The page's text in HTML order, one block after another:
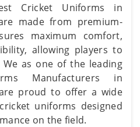
Cricket Uniforms in
made from premium-
maximum comfort,
allowing players to
as one of the leading
Manufacturers in
proud to offer a wide
uniforms designed
on the field.